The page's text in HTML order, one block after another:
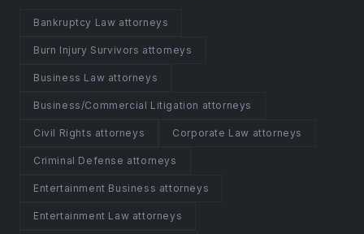
Bankruptcy Law attorneys
Burn Injury Survivors attorneys
Business Law attorneys
Business/Commercial Litigation attorneys
Civil Rights attorneys Corporate Law attorneys
Criminal Defense attorneys
Entertainment Business attorneys
Entertainment Law attorneys